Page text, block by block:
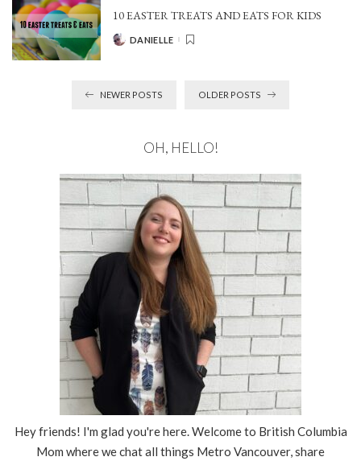
10 EASTER TREATS AND EATS FOR KIDS
POSTEDDANIELLE
NEWER POSTS OLDER POSTS
OH, HELLO!
Hey friends! I'm glad you're here. Welcome to British Columbia
Mom where we chat all things Metro Vancouver, share